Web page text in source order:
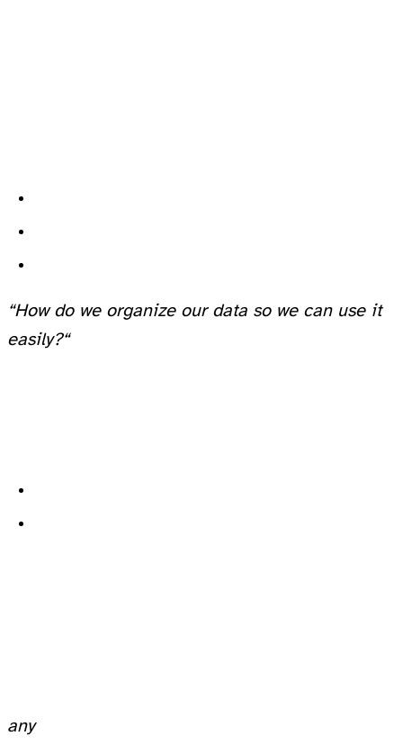
“How do we organize our data so we can use it
easily?“
any